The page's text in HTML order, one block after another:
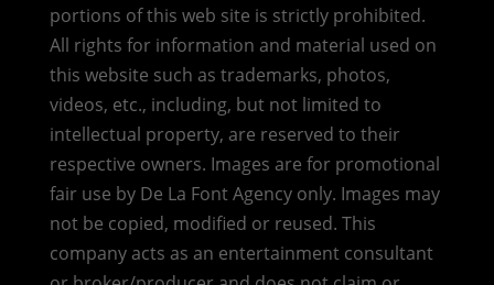
portions of this web site is strictly prohibited.
All rights for information and material used on
this website such as trademarks, photos,
videos, etc., including, but not limited to
intellectual property, are reserved to their
respective owners. Images are for promotional
fair use by De La Font Agency only. Images may
not be copied, modified or reused. This
company acts as an entertainment consultant